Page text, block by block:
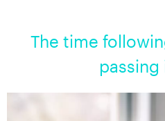
The time
passing